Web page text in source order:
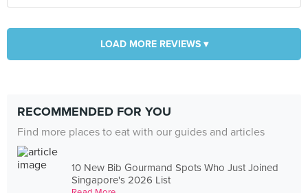
LOAD MORE REVIEWS ▾
RECOMMENDED FOR YOU
Find more places to eat with our guides and articles
10 New Bib Gourmand Spots Who Just Joined
Singapore's 2026 List